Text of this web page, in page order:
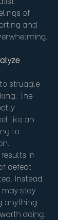
of
and
struggle
The
like an
to
in
defeat
Instead
stay
anything
doing.